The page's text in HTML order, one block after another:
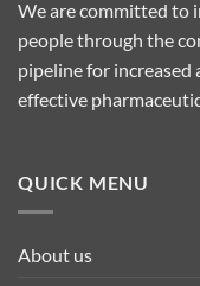
We are committed to
people through the
pipeline for increased
effective
QUICK MENU
About us